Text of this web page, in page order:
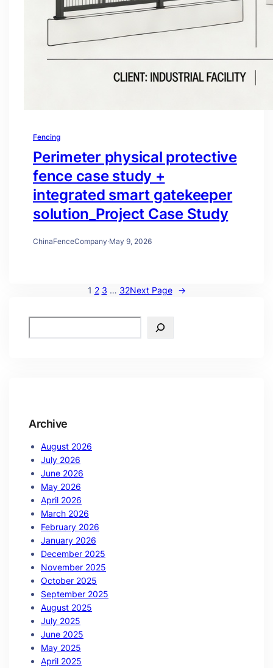
Fencing
Perimeter physical protective
fence case study +
integrated smart gatekeeper
solution_Project Case Study
ChinaFenceCompany·May 9, 2026
1 2 3 … 32Next Page →
Archive
August 2026
July 2026
June 2026
May 2026
April 2026
March 2026
February 2026
January 2026
December 2025
November 2025
October 2025
September 2025
August 2025
July 2025
June 2025
May 2025
April 2025